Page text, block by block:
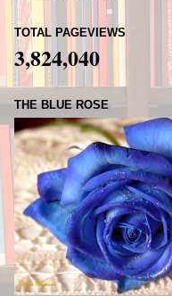
TOTAL PAGEVIEWS
3,824,040
THE BLUE ROSE